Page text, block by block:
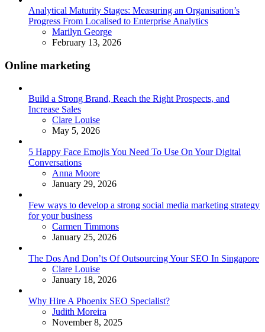
Analytical Maturity Stages: Measuring an Organisation’s
Progress From Localised to Enterprise Analytics
Posted
Marilyn George
February 13, 2026
Online marketing
Build a Strong Brand, Reach the Right Prospects, and
Increase Sales
Posted
Clare Louise
May 5, 2026
5 Happy Face Emojis You Need To Use On Your Digital
Conversations
Posted
Anna Moore
January 29, 2026
Few ways to develop a strong social media marketing strategy
for your business
Posted
Carmen Timmons
January 25, 2026
The Dos And Don’ts Of Outsourcing Your SEO In Singapore
Posted
Clare Louise
January 18, 2026
Why Hire A Phoenix SEO Specialist?
Posted
Judith Moreira
November 8, 2025